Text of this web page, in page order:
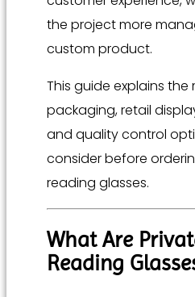
the project more
custom product.
This guide explains the
packaging, retail
and quality control
consider before
reading glasses.
What Are
Reading